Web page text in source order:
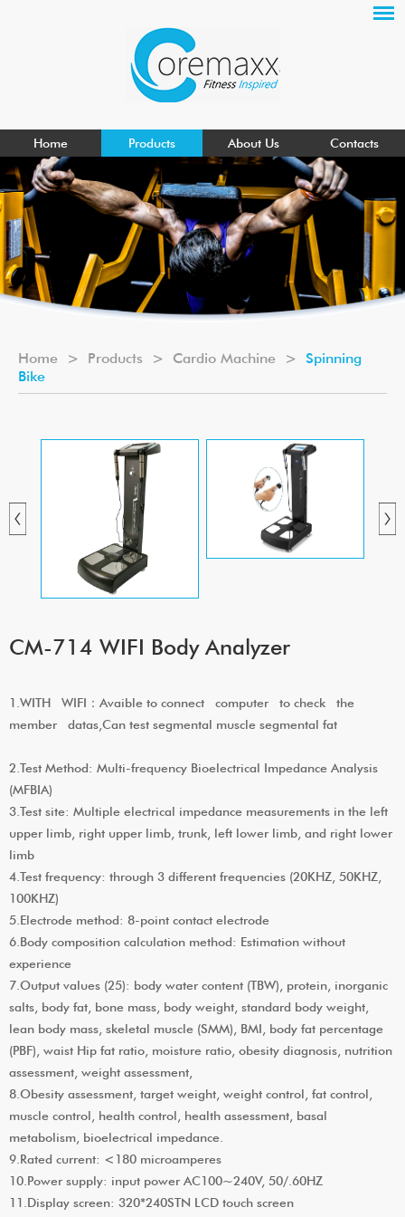
Home Products About Us Contacts
Home > Products > Cardio Machine > Spinning
Bike
CM-714 WIFI Body Analyzer
1.WITH WIFI：Avaible to connect computer to check the
member datas,Can test segmental muscle segmental fat
2.Test Method: Multi-frequency Bioelectrical Impedance Analysis
(MFBIA)
3.Test site: Multiple electrical impedance measurements in the left
upper limb, right upper limb, trunk, left lower limb, and right lower
limb
4.Test frequency: through 3 different frequencies (20KHZ, 50KHZ,
100KHZ)
5.Electrode method: 8-point contact electrode
6.Body composition calculation method: Estimation without
experience
7.Output values (25): body water content (TBW), protein, inorganic
salts, body fat, bone mass, body weight, standard body weight,
lean body mass, skeletal muscle (SMM), BMI, body fat percentage
(PBF), waist Hip fat ratio, moisture ratio, obesity diagnosis, nutrition
assessment, weight assessment,
8.Obesity assessment, target weight, weight control, fat control,
muscle control, health control, health assessment, basal
metabolism, bioelectrical impedance.
9.Rated current: <180 microamperes
10.Power supply: input power AC100~240V, 50/.60HZ
11.Display screen: 320*240STN LCD touch screen